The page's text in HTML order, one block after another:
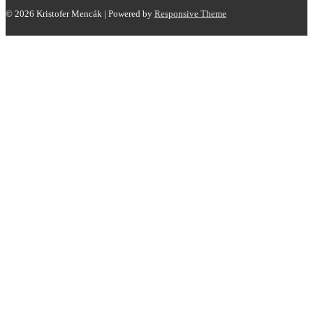
© 2026 Kristofer Mencák | Powered by Responsive Theme